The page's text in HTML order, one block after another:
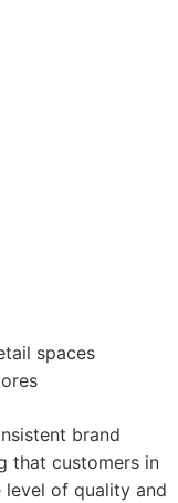
spaces
brand
that customers in
level of quality and